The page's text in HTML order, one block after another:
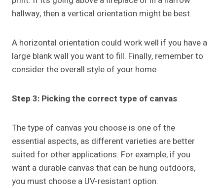
hallway, then a vertical orientation might be best.
A horizontal orientation could work well if you have a
large blank wall you want to fill. Finally, remember to
consider the overall style of your home.
Step 3: Picking the correct type of canvas
The type of canvas you choose is one of the
essential aspects, as different varieties are better
suited for other applications. For example, if you
want a durable canvas that can be hung outdoors,
you must choose a UV-resistant option.